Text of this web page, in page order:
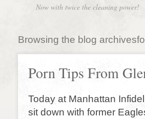
Now with twice the cleaning power!
Browsing the blog
Porn Tips From
Today at Manhattan
sit down with former